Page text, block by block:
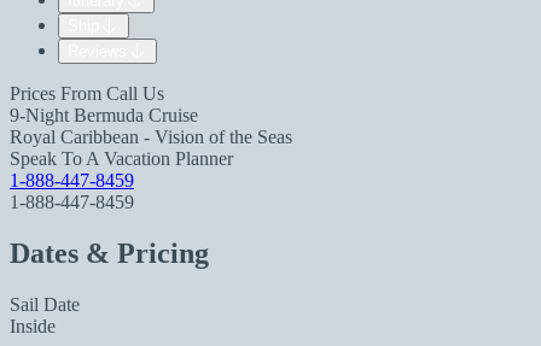
Prices From Call Us
9-Night Bermuda Cruise
Royal Caribbean - Vision of the Seas
Speak To A Vacation Planner
1-888-447-8459
1-888-447-8459
Dates & Pricing
Sail Date
Inside